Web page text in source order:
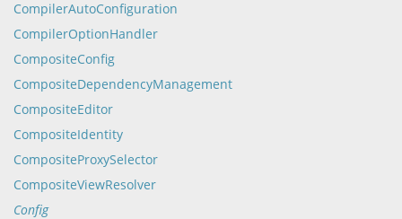
CompilerAutoConfiguration
CompilerOptionHandler
CompositeConfig
CompositeDependencyManagement
CompositeEditor
CompositeIdentity
CompositeProxySelector
CompositeViewResolver
Config